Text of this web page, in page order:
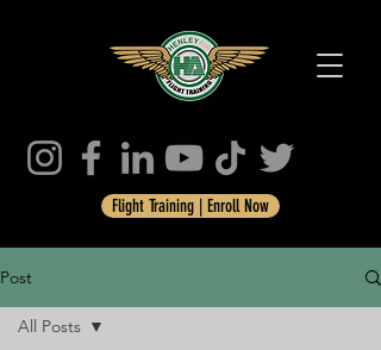
Flight Training | Enroll Now
Post
All Posts